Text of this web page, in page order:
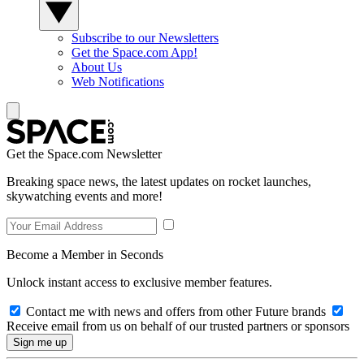
Subscribe to our Newsletters
Get the Space.com App!
About Us
Web Notifications
Get the Space.com Newsletter
Breaking space news, the latest updates on rocket launches,
skywatching events and more!
Become a Member in Seconds
Unlock instant access to exclusive member features.
Contact me with news and offers from other Future brands
Receive email from us on behalf of our trusted partners or sponsors